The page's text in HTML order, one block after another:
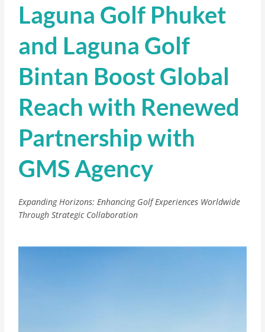
Laguna Golf Phuket
and Laguna Golf
Bintan Boost Global
Reach with Renewed
Partnership with
GMS Agency
Expanding Horizons: Enhancing Golf Experiences Worldwide
Through Strategic Collaboration